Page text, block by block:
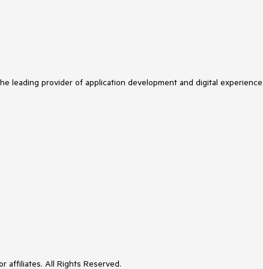
leading provider of application development and digital
affiliates. All Rights Reserved.